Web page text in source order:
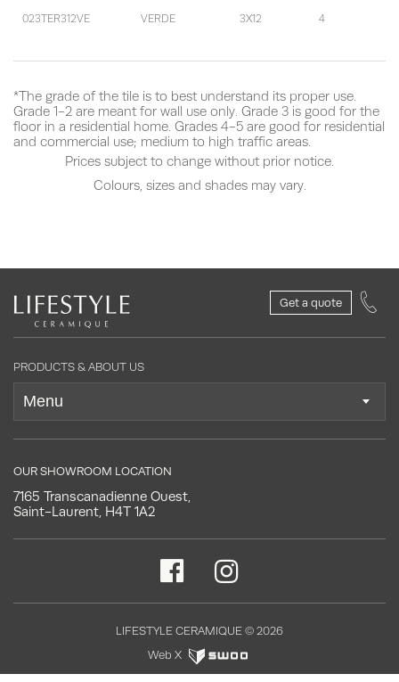
023TER312VE VERDE 3X12 4
*The grade of the tile is to best understand its proper use.
Grade 1-2 are meant for wall use only. Grade 3 is good for the
floor in a residential home. Grades 4-5 are good for residential
and commercial use; medium to high traffic areas.
Prices subject to change without prior notice.
Colours, sizes and shades may vary.
Get a quote
PRODUCTS & ABOUT US
OUR SHOWROOM LOCATION
7165 Transcanadienne Ouest,
Saint-Laurent, H4T 1A2
LIFESTYLE CERAMIQUE © 2026
Web X